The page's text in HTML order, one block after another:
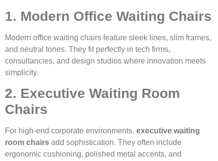
1. Modern Office Waiting Chairs
Modern office waiting chairs feature sleek lines, slim frames,
and neutral tones. They fit perfectly in tech firms,
consultancies, and design studios where innovation meets
simplicity.
2. Executive Waiting Room
Chairs
For high-end corporate environments, executive waiting
room chairs add sophistication. They often include
ergonomic cushioning, polished metal accents, and